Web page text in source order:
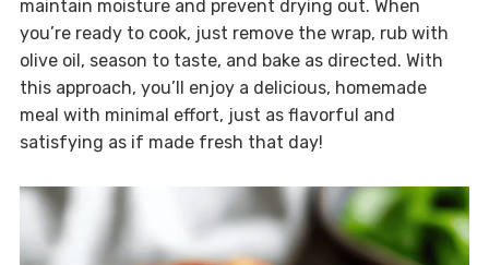
maintain moisture and prevent drying out. When
you’re ready to cook, just remove the wrap, rub with
olive oil, season to taste, and bake as directed. With
this approach, you’ll enjoy a delicious, homemade
meal with minimal effort, just as flavorful and
satisfying as if made fresh that day!